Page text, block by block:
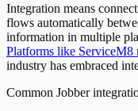
Integration means
flows automatically
information in multiple
Platforms like
industry has embraced
Common Jobber